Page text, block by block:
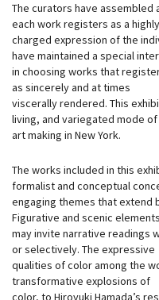
The curators have assembled
each work registers as a highly
charged expression of the
have maintained a special
in choosing works that
as sincerely and at times
viscerally rendered. This
living, and variegated mode of
art making in New York.
The works included in this
formalist and conceptual
engaging themes that extend
Figurative and scenic elements
may invite narrative readings
or selectively. The expressive
qualities of color among the
transformative explosions of
color, to Hiroyuki Hamada’s